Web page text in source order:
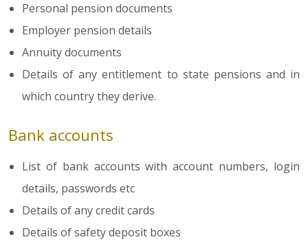
Personal pension documents
Employer pension details
Annuity documents
Details of any entitlement to state pensions and in
which country they derive.
Bank accounts
List of bank accounts with account numbers, login
details, passwords etc
Details of any credit cards
Details of safety deposit boxes